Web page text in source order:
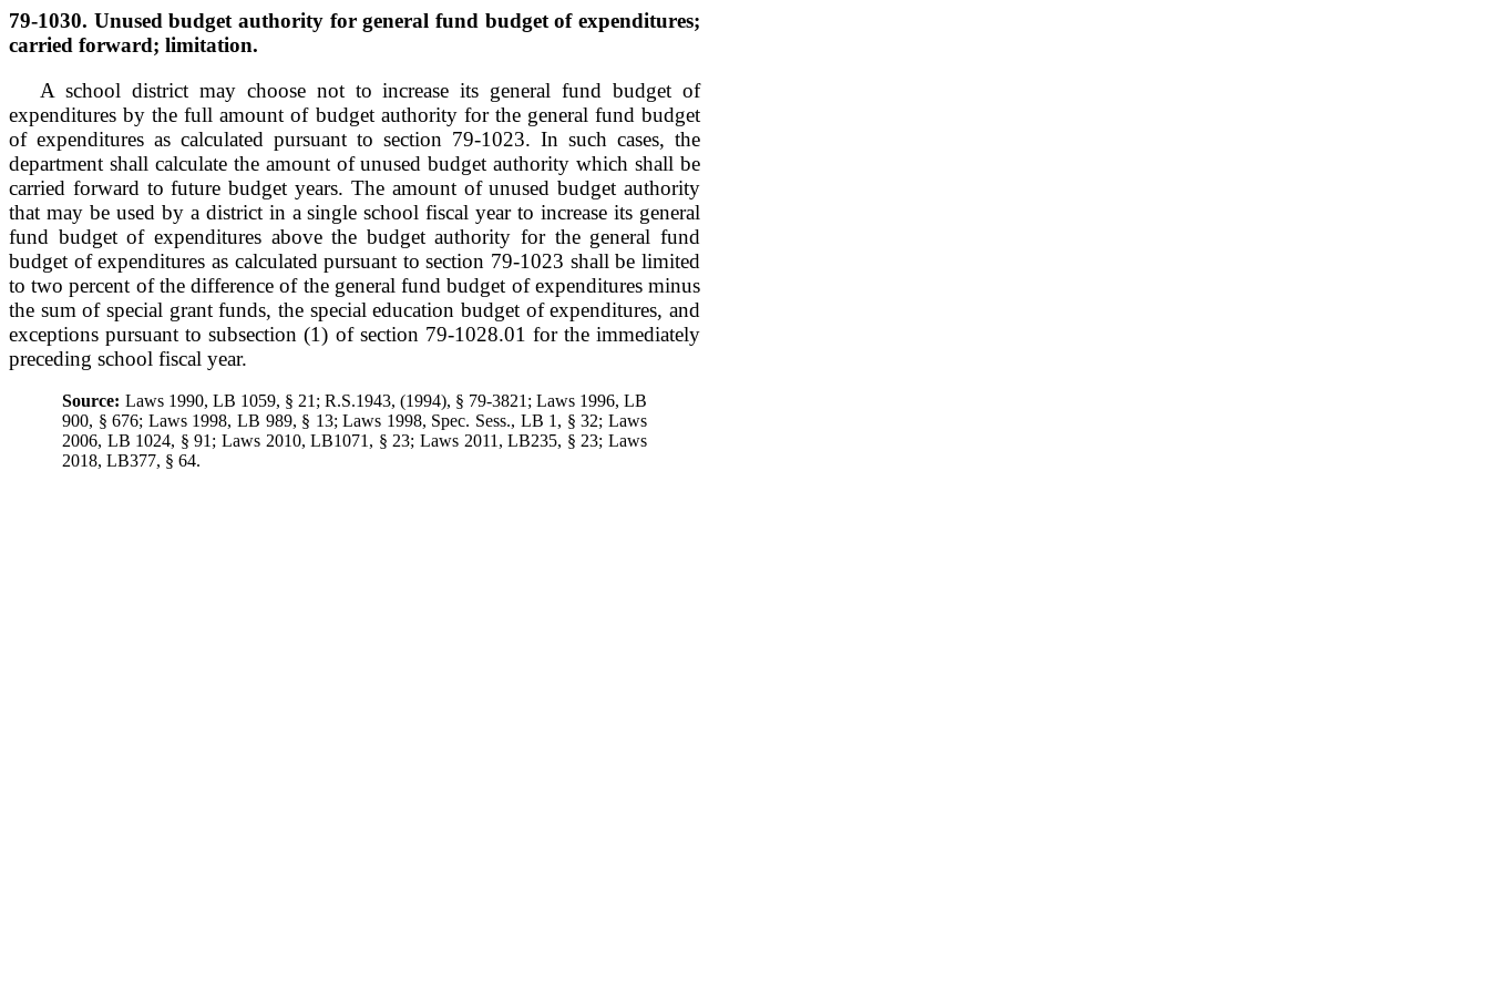
79-1030. Unused budget authority for general fund budget of expenditures;
carried forward; limitation.
A school district may choose not to increase its general fund budget of
expenditures by the full amount of budget authority for the general fund budget
of expenditures as calculated pursuant to section 79-1023. In such cases, the
department shall calculate the amount of unused budget authority which shall be
carried forward to future budget years. The amount of unused budget authority
that may be used by a district in a single school fiscal year to increase its general
fund budget of expenditures above the budget authority for the general fund
budget of expenditures as calculated pursuant to section 79-1023 shall be limited
to two percent of the difference of the general fund budget of expenditures minus
the sum of special grant funds, the special education budget of expenditures, and
exceptions pursuant to subsection (1) of section 79-1028.01 for the immediately
preceding school fiscal year.
Source: Laws 1990, LB 1059, § 21; R.S.1943, (1994), § 79-3821; Laws 1996, LB
900, § 676; Laws 1998, LB 989, § 13; Laws 1998, Spec. Sess., LB 1, § 32; Laws
2006, LB 1024, § 91; Laws 2010, LB1071, § 23; Laws 2011, LB235, § 23; Laws
2018, LB377, § 64.